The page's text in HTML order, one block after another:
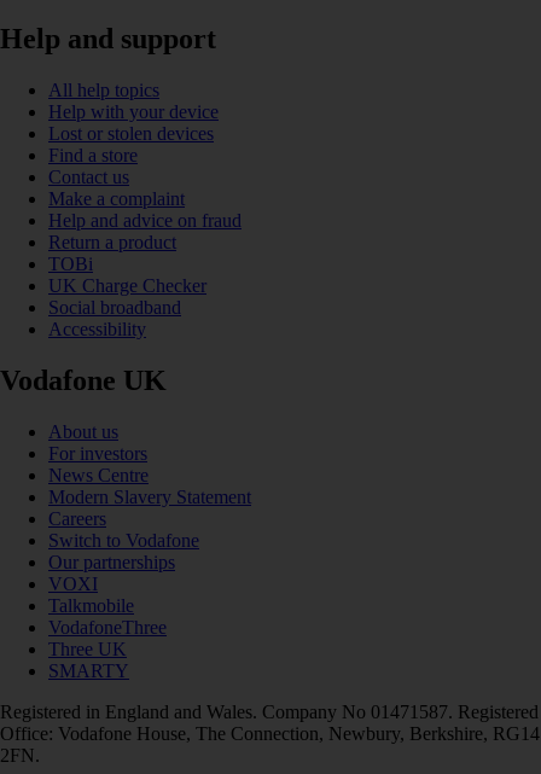
Help and support
All help topics
Help with your device
Lost or stolen devices
Find a store
Contact us
Make a complaint
Help and advice on fraud
Return a product
TOBi
UK Charge Checker
Social broadband
Accessibility
Vodafone UK
About us
For investors
News Centre
Modern Slavery Statement
Careers
Switch to Vodafone
Our partnerships
VOXI
Talkmobile
VodafoneThree
Three UK
SMARTY
Registered in England and Wales. Company No 01471587. Registered
Office: Vodafone House, The Connection, Newbury, Berkshire, RG14
2FN.